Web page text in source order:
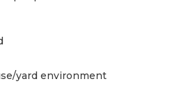
yard environment